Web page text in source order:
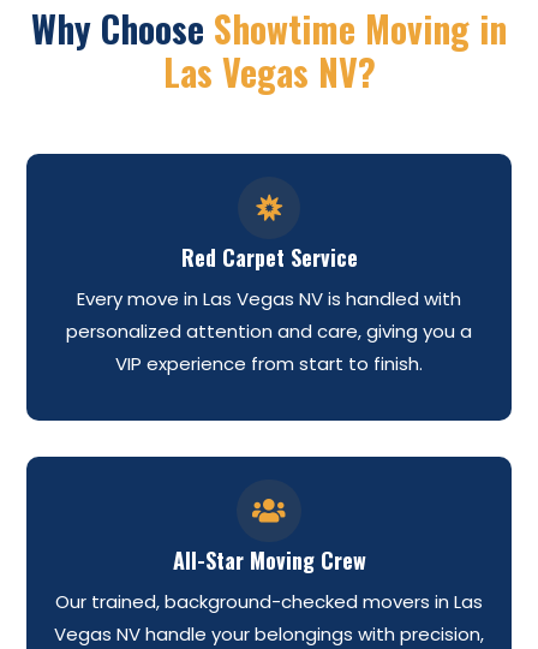
Why Choose Showtime Moving in
Las Vegas NV?

Red Carpet Service
Every move in Las Vegas NV is handled with
personalized attention and care, giving you a
VIP experience from start to finish.

All-Star Moving Crew
Our trained, background-checked movers in Las
Vegas NV handle your belongings with precision,